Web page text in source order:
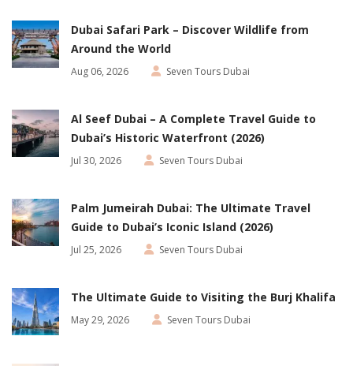
Dubai Safari Park – Discover Wildlife from
Around the World
Aug 06, 2026 Seven Tours Dubai
Al Seef Dubai – A Complete Travel Guide to
Dubai’s Historic Waterfront (2026)
Jul 30, 2026 Seven Tours Dubai
Palm Jumeirah Dubai: The Ultimate Travel
Guide to Dubai’s Iconic Island (2026)
Jul 25, 2026 Seven Tours Dubai
The Ultimate Guide to Visiting the Burj Khalifa
May 29, 2026 Seven Tours Dubai